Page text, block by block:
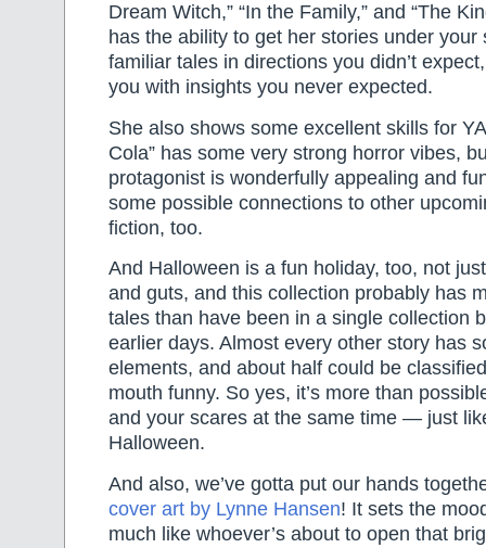
Dream Witch,” “In the Family,” and “The
has the ability to get her stories under your
familiar tales in directions you didn’t
you with insights you never expected.
She also shows some excellent skills for
Cola” has some very strong horror vibes,
protagonist is wonderfully appealing and
some possible connections to other
fiction, too.
And Halloween is a fun holiday, too, not
and guts, and this collection probably has
tales than have been in a single collection
earlier days. Almost every other story has
elements, and about half could be
mouth funny. So yes, it’s more than
and your scares at the same time — just
Halloween.
And also, we’ve gotta put our hands
cover art by Lynne Hansen! It sets the
much like whoever’s about to open that